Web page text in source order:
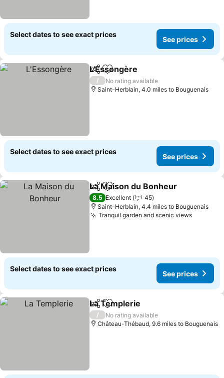
Select dates to see exact prices
See prices
ShareAdd to favourites
L'Essongère
/
No rating available
Saint-Herblain, 4.0 miles to Bouguenais
Select dates to see exact prices
See prices
ShareAdd to favourites
La Maison du Bonheur
8.5 Excellent
45
Saint-Herblain, 4.4 miles to Bouguenais
Tranquil garden and scenic views
Select dates to see exact prices
See prices
ShareAdd to favourites
La Templerie
/
No rating available
Château-Thébaud, 9.6 miles to Bouguenais